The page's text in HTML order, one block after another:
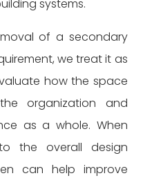
systems.
of a secondary
we treat it as
how the space
organization and
as a whole. When
the overall design
can help improve